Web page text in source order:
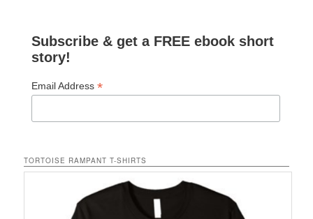
Subscribe & get a FREE ebook short
story!
Email Address*
TORTOISE RAMPANT T-SHIRTS